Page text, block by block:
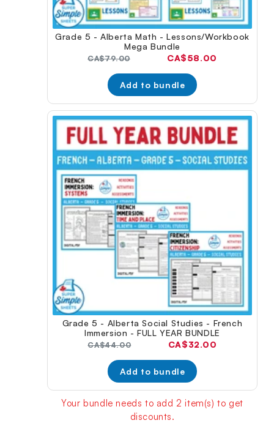
Grade 5 - Alberta Math - Lessons/Workbook
Mega Bundle
Original
CA$79.00
Current
CA$58.00
Add to bundle
Grade 5 - Alberta Social Studies - French
Immersion - FULL YEAR BUNDLE
Original
CA$44.00
Current
CA$32.00
Add to bundle
Your bundle needs to add 2 item(s) to get
discounts.